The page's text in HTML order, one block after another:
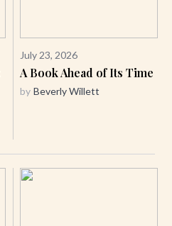
July 23, 2026
A Book Ahead of Its Time
by Beverly Willett